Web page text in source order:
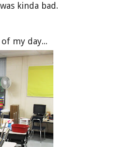
kinda bad.
my day...